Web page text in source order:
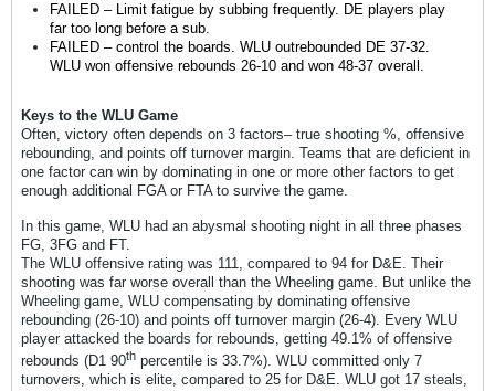
FAILED – Limit fatigue by subbing frequently. DE players play
far too long before a sub.
FAILED – control the boards. WLU outrebounded DE 37-32.
WLU won offensive rebounds 26-10 and won 48-37 overall.
Keys to the WLU Game
Often, victory often depends on 3 factors– true shooting %, offensive
rebounding, and points off turnover margin. Teams that are deficient in
one factor can win by dominating in one or more other factors to get
enough additional FGA or FTA to survive the game.
In this game, WLU had an abysmal shooting night in all three phases
FG, 3FG and FT.
The WLU offensive rating was 111, compared to 94 for D&E. Their
shooting was far worse overall than the Wheeling game. But unlike the
Wheeling game, WLU compensating by dominating offensive
rebounding (26-10) and points off turnover margin (26-4). Every WLU
player attacked the boards for rebounds, getting 49.1% of offensive
rebounds (D1 90th percentile is 33.7%). WLU committed only 7
turnovers, which is elite, compared to 25 for D&E. WLU got 17 steals,